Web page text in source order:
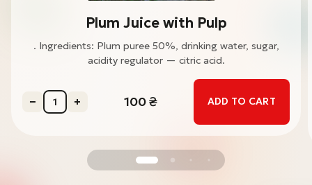
Plum Juice with Pulp
. Ingredients: Plum puree 50%, drinking water, sugar,
acidity regulator — citric acid.
100₴ ADD TO CART